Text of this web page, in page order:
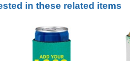
in these related items